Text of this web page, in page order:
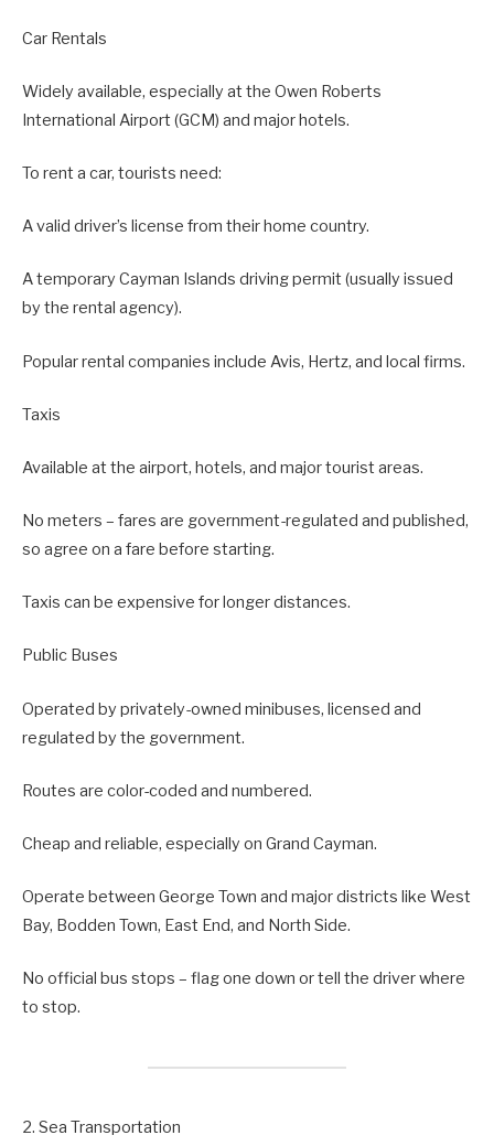
Car Rentals
Widely available, especially at the Owen Roberts
International Airport (GCM) and major hotels.
To rent a car, tourists need:
A valid driver’s license from their home country.
A temporary Cayman Islands driving permit (usually issued
by the rental agency).
Popular rental companies include Avis, Hertz, and local firms.
Taxis
Available at the airport, hotels, and major tourist areas.
No meters – fares are government-regulated and published,
so agree on a fare before starting.
Taxis can be expensive for longer distances.
Public Buses
Operated by privately-owned minibuses, licensed and
regulated by the government.
Routes are color-coded and numbered.
Cheap and reliable, especially on Grand Cayman.
Operate between George Town and major districts like West
Bay, Bodden Town, East End, and North Side.
No official bus stops – flag one down or tell the driver where
to stop.
2. Sea Transportation